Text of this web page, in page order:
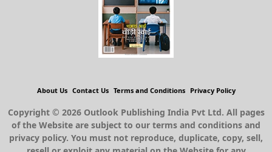
About Us Contact Us Terms and Conditions Privacy Policy
Copyright © 2026 Outlook Publishing India Pvt Ltd. All pages
of the Website are subject to our terms and conditions and
privacy policy. You must not reproduce, duplicate, copy, sell,